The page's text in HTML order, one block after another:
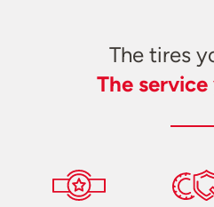
The tires
The